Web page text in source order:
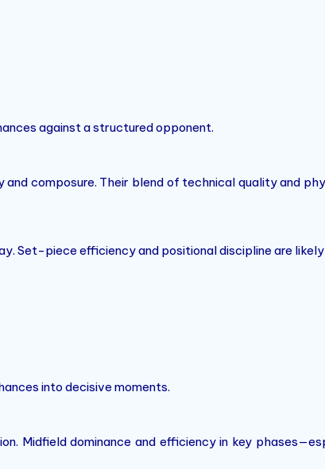
against a structured opponent.
composure. Their blend of technical quality and
Set-piece efficiency and positional discipline are
into decisive moments.
Midfield dominance and efficiency in key